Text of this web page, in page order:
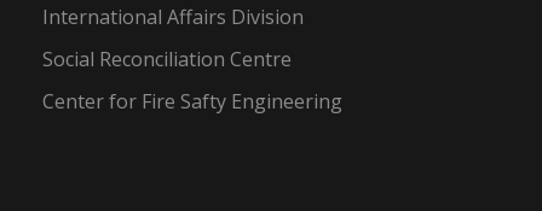
International Affairs Division
Social Reconciliation Centre
Center for Fire Safty Engineering